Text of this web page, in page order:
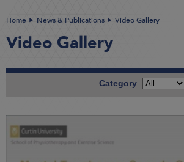
Home News & Publications Video Gallery
Video Gallery
Category